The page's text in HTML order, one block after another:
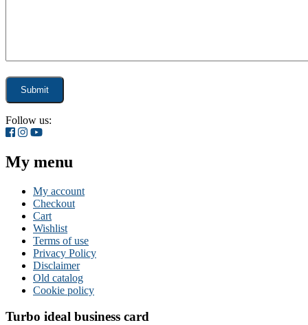
Follow us:
My menu
My account
Checkout
Cart
Wishlist
Terms of use
Privacy Policy
Disclaimer
Old catalog
Cookie policy
Turbo ideal business card